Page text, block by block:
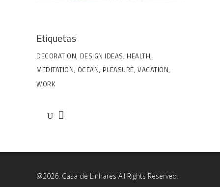
Etiquetas
DECORATION DESIGN IDEAS HEALTH
MEDITATION OCEAN PLEASURE VACATION
WORK
@2026. Casa de Linhares All Rights Reserved.